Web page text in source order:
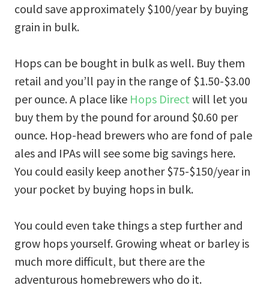
could save approximately $100/year by buying
grain in bulk.
Hops can be bought in bulk as well. Buy them
retail and you’ll pay in the range of $1.50-$3.00
per ounce. A place like Hops Direct will let you
buy them by the pound for around $0.60 per
ounce. Hop-head brewers who are fond of pale
ales and IPAs will see some big savings here.
You could easily keep another $75-$150/year in
your pocket by buying hops in bulk.
You could even take things a step further and
grow hops yourself. Growing wheat or barley is
much more difficult, but there are the
adventurous homebrewers who do it.